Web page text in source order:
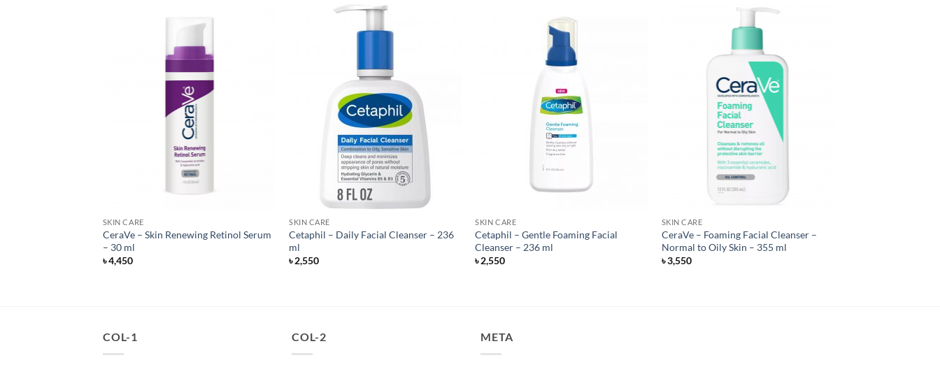
SKIN CARE
CeraVe – Skin Renewing Retinol Serum
– 30 ml
৳4,450
SKIN CARE
Cetaphil – Daily Facial Cleanser – 236
ml
৳2,550
SKIN CARE
Cetaphil – Gentle Foaming Facial
Cleanser – 236 ml
৳2,550
SKIN CARE
CeraVe – Foaming Facial Cleanser –
Normal to Oily Skin – 355 ml
৳3,550
COL-1 COL-2 META